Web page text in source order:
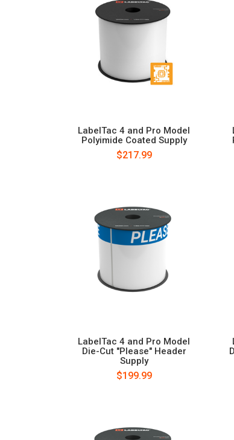
LabelTac 4 and Pro Model
Polyimide Coated Supply
$217.99
LabelTac 4 and Pro Model
Die-Cut "Please" Header
Supply
$199.99